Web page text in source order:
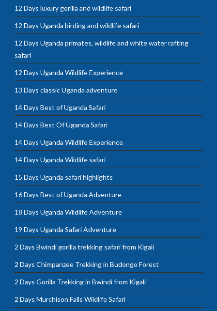
12 Days luxury gorilla and wildlife safari
12 Days Uganda birding and wildlife safari
12 Days Uganda primates, wildlife and white water rafting
safari
12 Days Uganda Wildlife Experience
13 Days classic Uganda adventure
14 Days Best of Uganda Safari
14 Days Best Of Uganda Safari
14 Days Uganda Wildlife Experience
14 Days Uganda Wildlife safari
15 Days Uganda safari highlights
16 Days Best of Uganda Adventure
18 Days Uganda Wildlife Adventure
19 Days Uganda Safari Adventure
2 Days Bwindi gorilla trekking safari from Kigali
2 Days Chimpanzee Trekking in Budongo Forest
2 Days Gorilla Trekking in Bwindi from Kigali
2 Days Murchison Falls Wildlife Safari